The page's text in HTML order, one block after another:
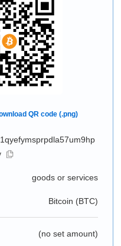
goods or services
Bitcoin (BTC)
(no set amount)